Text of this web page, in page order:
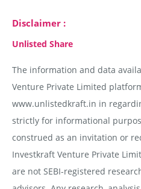
Disclaimer :
Unlisted Share
The information and data
Venture Private Limited
www.unlistedkraft.in in
strictly for informational
construed as an invitation or
Investkraft Venture Private
are not SEBI-registered